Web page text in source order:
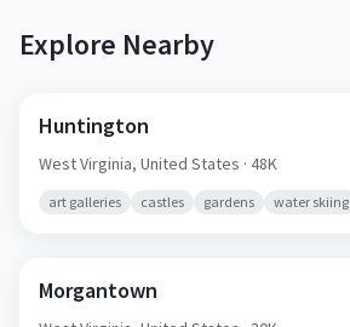
Explore Nearby
Huntington
West Virginia, United States · 48K
art galleries castles gardens water skiing
Morgantown